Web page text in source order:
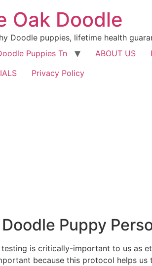
Oak Doodle
Doodle puppies, lifetime health
Puppies Tn ABOUT US
Privacy Policy
Puppy
is critically-important to us as
because this protocol helps